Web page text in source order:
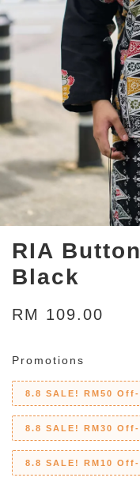
RIA
Black
RM 109.00
Promotions
8.8 SALE! RM50
8.8 SALE! RM30
8.8 SALE! RM10